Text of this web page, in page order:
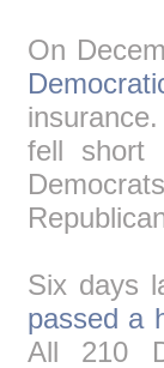
On
fell short
Six days
passed a
All 210